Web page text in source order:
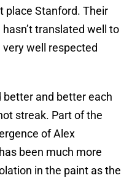
place Stanford. Their
translated well to
well respected
better and better each
streak. Part of the
of Alex
been much more
in the paint as the